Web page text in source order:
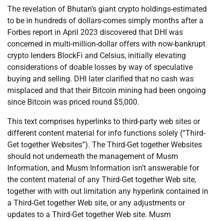
The revelation of Bhutan’s giant crypto holdings-estimated
to be in hundreds of dollars-comes simply months after a
Forbes report in April 2023 discovered that DHI was
concerned in multi-million-dollar offers with now-bankrupt
crypto lenders BlockFi and Celsius, initially elevating
considerations of doable losses by way of speculative
buying and selling. DHI later clarified that no cash was
misplaced and that their Bitcoin mining had been ongoing
since Bitcoin was priced round $5,000.
This text comprises hyperlinks to third-party web sites or
different content material for info functions solely (“Third-
Get together Websites”). The Third-Get together Websites
should not underneath the management of Musm
Information, and Musm Information isn’t answerable for
the content material of any Third-Get together Web site,
together with with out limitation any hyperlink contained in
a Third-Get together Web site, or any adjustments or
updates to a Third-Get together Web site. Musm